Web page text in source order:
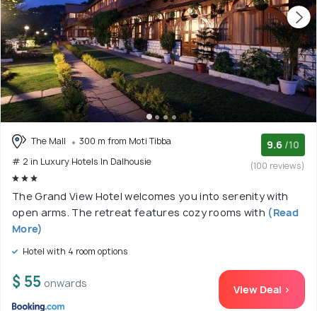
The Mall
300 m from Moti Tibba
# 2 in Luxury Hotels In Dalhousie
9.6 /10
(100 reviews)
The Grand View Hotel welcomes you into serenity with
open arms. The retreat features cozy rooms with (Read
More)
Hotel with 4 room options
$ 55 onwards View Deal >